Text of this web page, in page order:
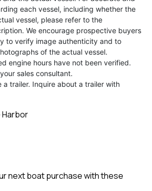
each vessel, including whether the
vessel, please refer to the
We encourage prospective buyers
to verify image authenticity and to
of the actual vessel.
engine hours have not been verified.
sales consultant.
a trailer. Inquire about a trailer with
next boat purchase with these